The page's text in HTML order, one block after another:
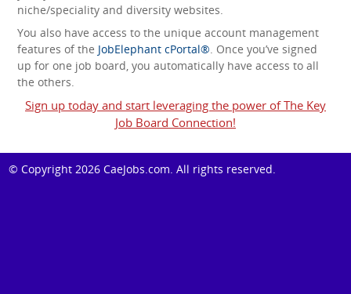
niche/speciality and diversity websites.
You also have access to the unique account management
features of the JobElephant cPortal®. Once you’ve signed
up for one job board, you automatically have access to all
the others.
Sign up today and start leveraging the power of The Key
Job Board Connection!
© Copyright 2026 CaeJobs.com. All rights reserved.